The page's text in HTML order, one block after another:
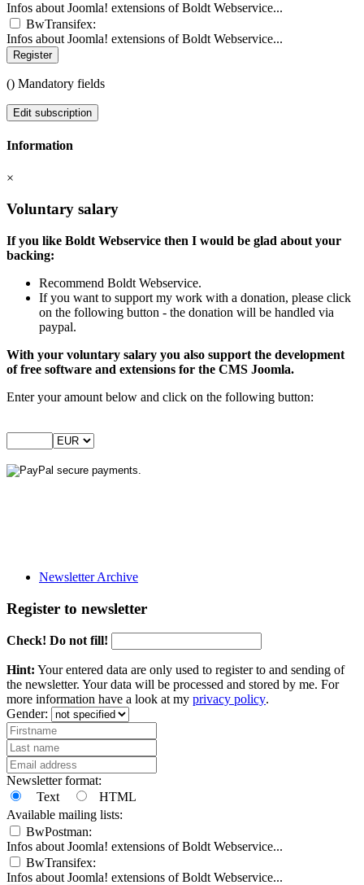
Infos about Joomla! extensions of Boldt Webservice...
BwTransifex:
Infos about Joomla! extensions of Boldt Webservice...
Register
() Mandatory fields
Edit subscription
Information
×
Voluntary salary
If you like Boldt Webservice then I would be glad about your
backing:
Recommend Boldt Webservice.
If you want to support my work with a donation, please click
on the following button - the donation will be handled via
paypal.
With your voluntary salary you also support the development
of free software and extensions for the CMS Joomla.
Enter your amount below and click on the following button:
Newsletter Archive
Register to newsletter
Check! Do not fill!
Hint: Your entered data are only used to register to and sending of
the newsletter. Your data will be processed and stored by me. For
more information have a look at my privacy policy.
Gender:
Newsletter format:
Text
HTML
Available mailing lists:
BwPostman:
Infos about Joomla! extensions of Boldt Webservice...
BwTransifex:
Infos about Joomla! extensions of Boldt Webservice...